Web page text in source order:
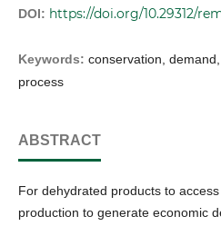
DOI: https://doi.org/10.29312/
Keywords: conservation,
process
ABSTRACT
For dehydrated products to
production to generate economic